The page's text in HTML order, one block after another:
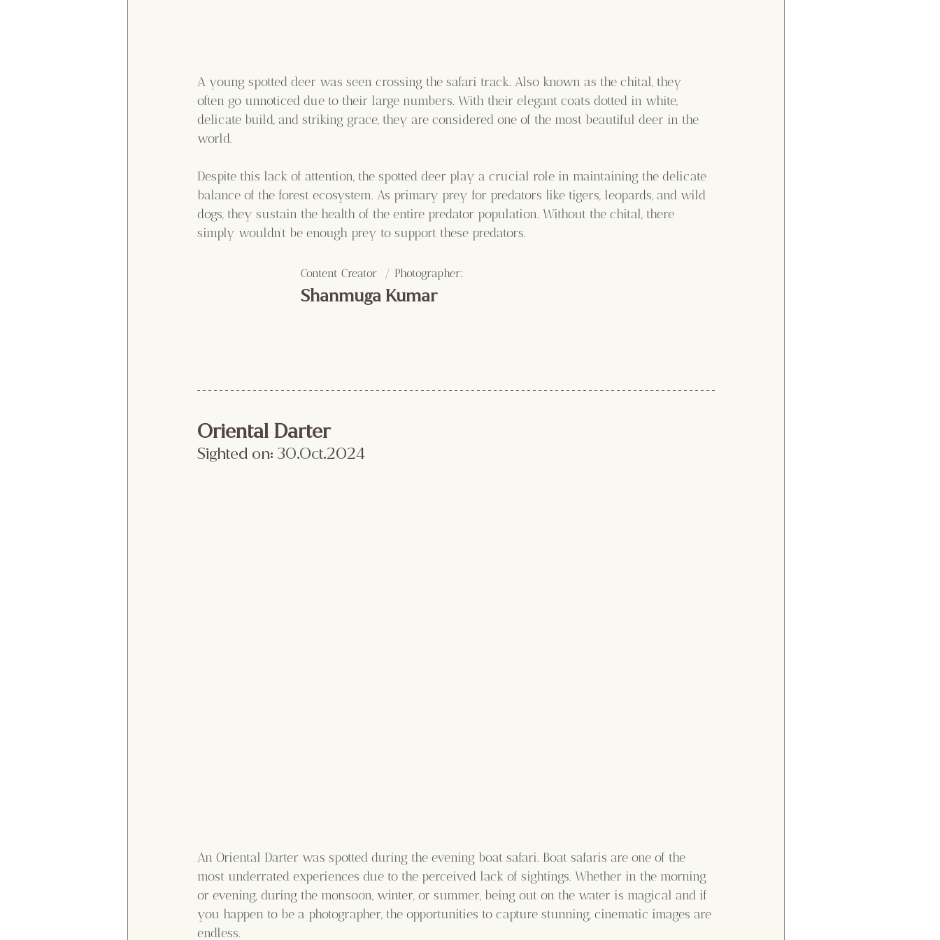
A young spotted deer was seen crossing the safari track. Also known as the chital, they
often go unnoticed due to their large numbers. With their elegant coats dotted in white,
delicate build, and striking grace, they are considered one of the most beautiful deer in the
world.
Despite this lack of attention, the spotted deer play a crucial role in maintaining the delicate
balance of the forest ecosystem. As primary prey for predators like tigers, leopards, and wild
dogs, they sustain the health of the entire predator population. Without the chital, there
simply wouldn’t be enough prey to support these predators.
Content Creator  / Photographer:
Shanmuga Kumar
Oriental Darter
Sighted on: 30.Oct.2024
An Oriental Darter was spotted during the evening boat safari. Boat safaris are one of the
most underrated experiences due to the perceived lack of sightings. Whether in the morning
or evening, during the monsoon, winter, or summer, being out on the water is magical and if
you happen to be a photographer, the opportunities to capture stunning, cinematic images are
endless.